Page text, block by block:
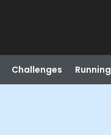
Challenges Running